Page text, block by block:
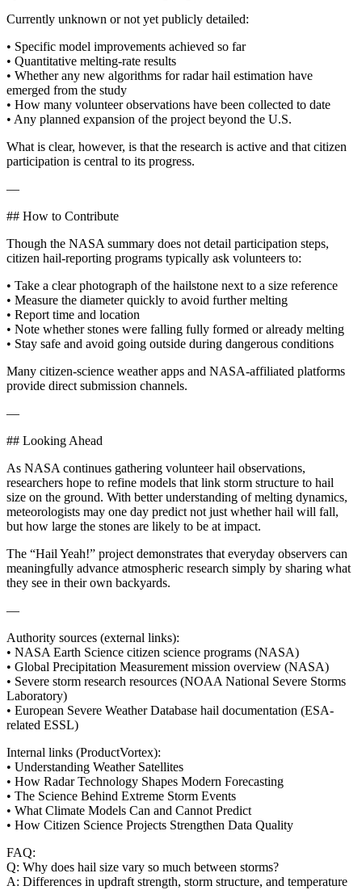
Currently unknown or not yet publicly detailed:
• Specific model improvements achieved so far
• Quantitative melting-rate results
• Whether any new algorithms for radar hail estimation have
emerged from the study
• How many volunteer observations have been collected to date
• Any planned expansion of the project beyond the U.S.
What is clear, however, is that the research is active and that citizen
participation is central to its progress.
—
## How to Contribute
Though the NASA summary does not detail participation steps,
citizen hail-reporting programs typically ask volunteers to:
• Take a clear photograph of the hailstone next to a size reference
• Measure the diameter quickly to avoid further melting
• Report time and location
• Note whether stones were falling fully formed or already melting
• Stay safe and avoid going outside during dangerous conditions
Many citizen-science weather apps and NASA-affiliated platforms
provide direct submission channels.
—
## Looking Ahead
As NASA continues gathering volunteer hail observations,
researchers hope to refine models that link storm structure to hail
size on the ground. With better understanding of melting dynamics,
meteorologists may one day predict not just whether hail will fall,
but how large the stones are likely to be at impact.
The “Hail Yeah!” project demonstrates that everyday observers can
meaningfully advance atmospheric research simply by sharing what
they see in their own backyards.
—
Authority sources (external links):
• NASA Earth Science citizen science programs (NASA)
• Global Precipitation Measurement mission overview (NASA)
• Severe storm research resources (NOAA National Severe Storms
Laboratory)
• European Severe Weather Database hail documentation (ESA-
related ESSL)
Internal links (ProductVortex):
• Understanding Weather Satellites
• How Radar Technology Shapes Modern Forecasting
• The Science Behind Extreme Storm Events
• What Climate Models Can and Cannot Predict
• How Citizen Science Projects Strengthen Data Quality
FAQ:
Q: Why does hail size vary so much between storms?
A: Differences in updraft strength, storm structure, and temperature